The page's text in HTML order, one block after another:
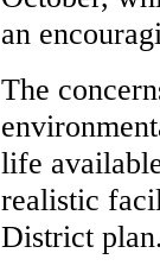
an
The
life
realistic
District plan.